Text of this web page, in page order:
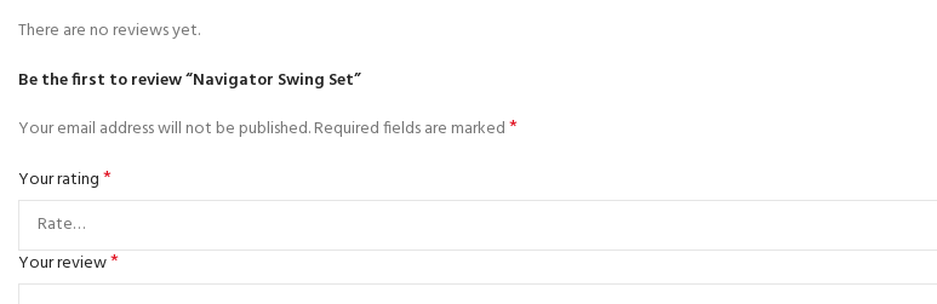
There are no reviews yet.
Be the first to review “Navigator Swing Set”
Your email address will not be published.Required fields are marked*
Your rating*
Your review*